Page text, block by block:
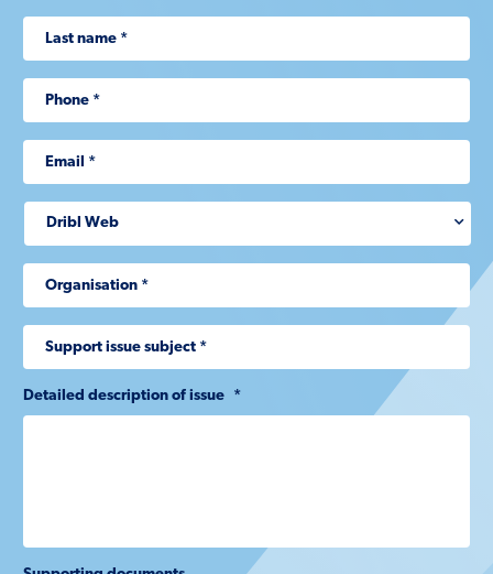
Detailed description of issue *